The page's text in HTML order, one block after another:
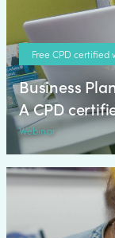
Free CPD certified
Business
A CPD
Webinar